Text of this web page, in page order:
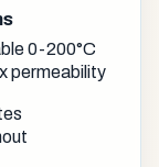
0-200°C
permeability